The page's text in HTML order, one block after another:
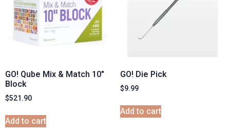
GO! Qube Mix & Match 10″
Block
$521.90
Add to cart
GO! Die Pick
$9.99
Add to cart